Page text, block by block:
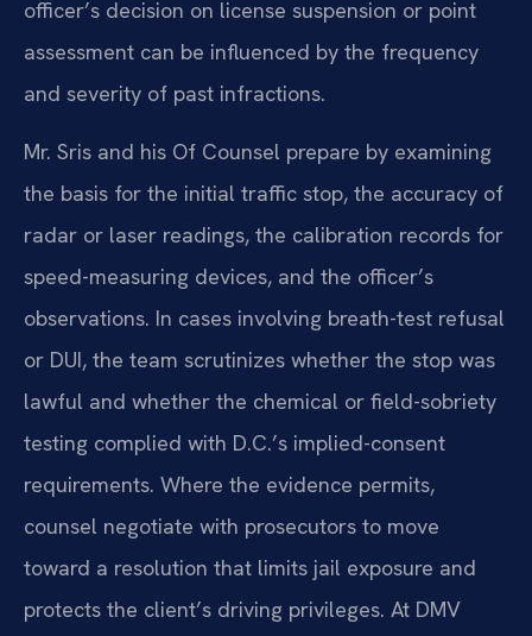
officer’s decision on license suspension or point
assessment can be influenced by the frequency
and severity of past infractions.
Mr. Sris and his Of Counsel prepare by examining
the basis for the initial traffic stop, the accuracy of
radar or laser readings, the calibration records for
speed-measuring devices, and the officer’s
observations. In cases involving breath-test refusal
or DUI, the team scrutinizes whether the stop was
lawful and whether the chemical or field-sobriety
testing complied with D.C.’s implied-consent
requirements. Where the evidence permits,
counsel negotiate with prosecutors to move
toward a resolution that limits jail exposure and
protects the client’s driving privileges. At DMV